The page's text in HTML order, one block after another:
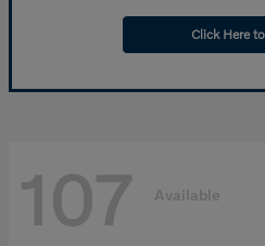
Click Here
107 Available